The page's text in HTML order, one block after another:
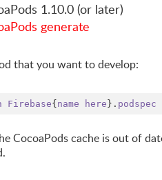
1.10.0 (or later)
generate
that you want to develop:
Firebase{ name here } . podspec
CocoaPods cache is out of